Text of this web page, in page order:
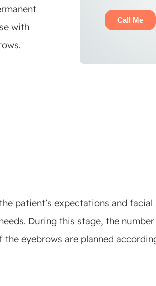
with
patient’s expectations and facial
During this stage, the
eyebrows are planned